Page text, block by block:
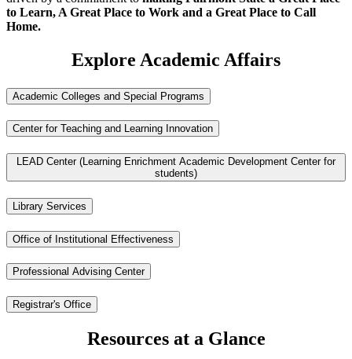
to Learn, A Great Place to Work and a Great Place to Call
Home.
Explore Academic Affairs
Academic Colleges and Special Programs
Center for Teaching and Learning Innovation
LEAD Center (Learning Enrichment Academic Development Center for
students)
Library Services
Office of Institutional Effectiveness
Professional Advising Center
Registrar's Office
Resources at a Glance